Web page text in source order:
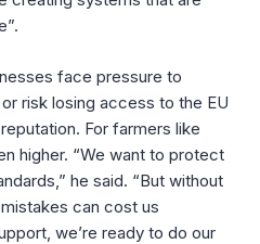
face pressure to
risk losing access to the EU
For farmers like
higher. “We want to protect
he said. “But without
can cost us
we’re ready to do our